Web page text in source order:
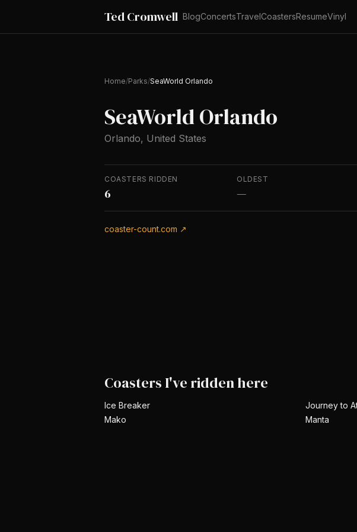
Ted Cromwell BlogConcertsTravelCoastersResumeVinyl
Home/Parks/SeaWorld Orlando
SeaWorld Orlando
Orlando, United States
COASTERS RIDDEN
6
OLDEST
—
coaster-count.com ↗
Coasters I've ridden here
Ice Breaker Journey to
Mako
Manta